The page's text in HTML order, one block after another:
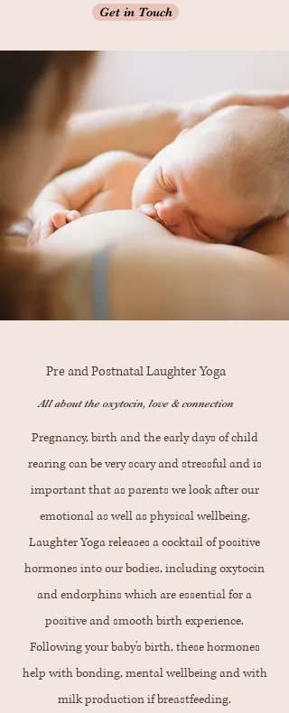
Get in Touch
Pre and Postnatal Laughter Yoga
All about the oxytocin, love & connection
Pregnancy, birth and the early days of child
rearing can be very scary and stressful and is
important that as parents we look after our
emotional as well as physical wellbeing.
Laughter Yoga releases a cocktail of positive
hormones into our bodies, including oxytocin
and endorphins which are essential for a
positive and smooth birth experience.
Following your baby's birth, these hormones
help with bonding, mental wellbeing and with
milk production if breastfeeding.